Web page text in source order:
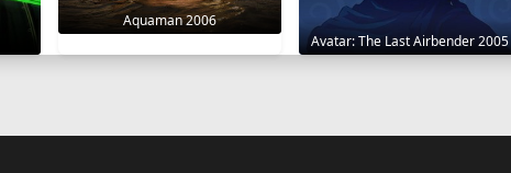
Aquaman 2006
Avatar: The Last Airbender 2005